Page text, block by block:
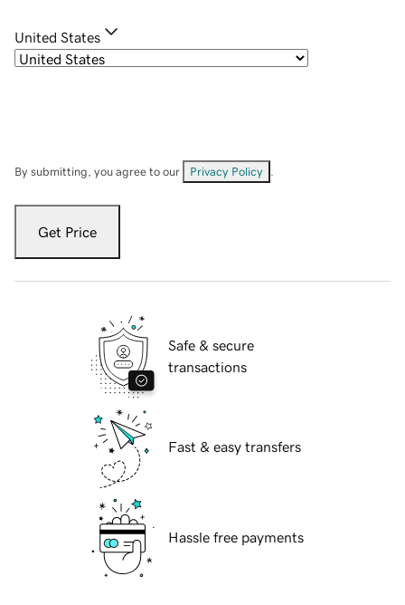
United States
By submitting, you agree to our Privacy Policy
Get Price
Safe & secure
transactions
Fast & easy transfers
Hassle free payments